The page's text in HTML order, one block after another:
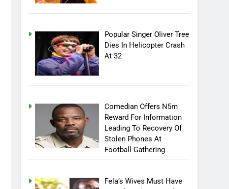
Popular Singer Oliver Tree
Dies In Helicopter Crash
At 32
Comedian Offers N5m
Reward For Information
Leading To Recovery Of
Stolen Phones At
Football Gathering
Fela’s Wives Must Have